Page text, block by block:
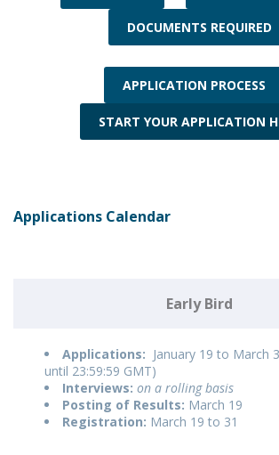
DOCUMENTS REQUIRED
APPLICATION PROCESS
START YOUR APPLICATION
Applications Calendar
Early Bird
Applications: January 19 to March
until 23:59:59 GMT)
Interviews: on a rolling basis
Posting of Results: March 19
Registration: March 19 to 31